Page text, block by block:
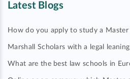
Latest Blogs
How do you apply to study a
Marshall Scholars with a legal leaning
What are the best law schools in